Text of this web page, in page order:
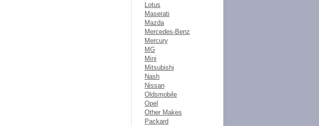
Lotus
Maserati
Mazda
Mercedes-Benz
Mercury
MG
Mini
Mitsubishi
Nash
Nissan
Oldsmobile
Opel
Other Makes
Packard